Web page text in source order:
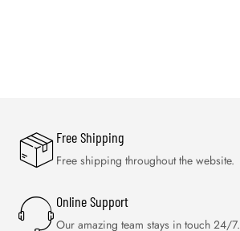
Free Shipping
Free shipping throughout the website.
Online Support
Our amazing team stays in touch 24/7.